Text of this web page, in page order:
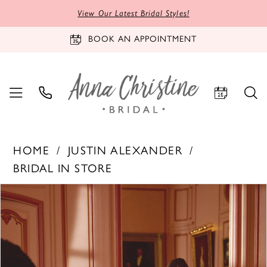
View Our Latest Bridal Styles!
BOOK AN APPOINTMENT
HOME
JUSTIN ALEXANDER
BRIDAL IN STORE
Products
Views
Carousel
Skip
to
end
PAUSE AUTOPLAY
PREVIOUS SLIDE
NEXT SLIDE
0
1
2